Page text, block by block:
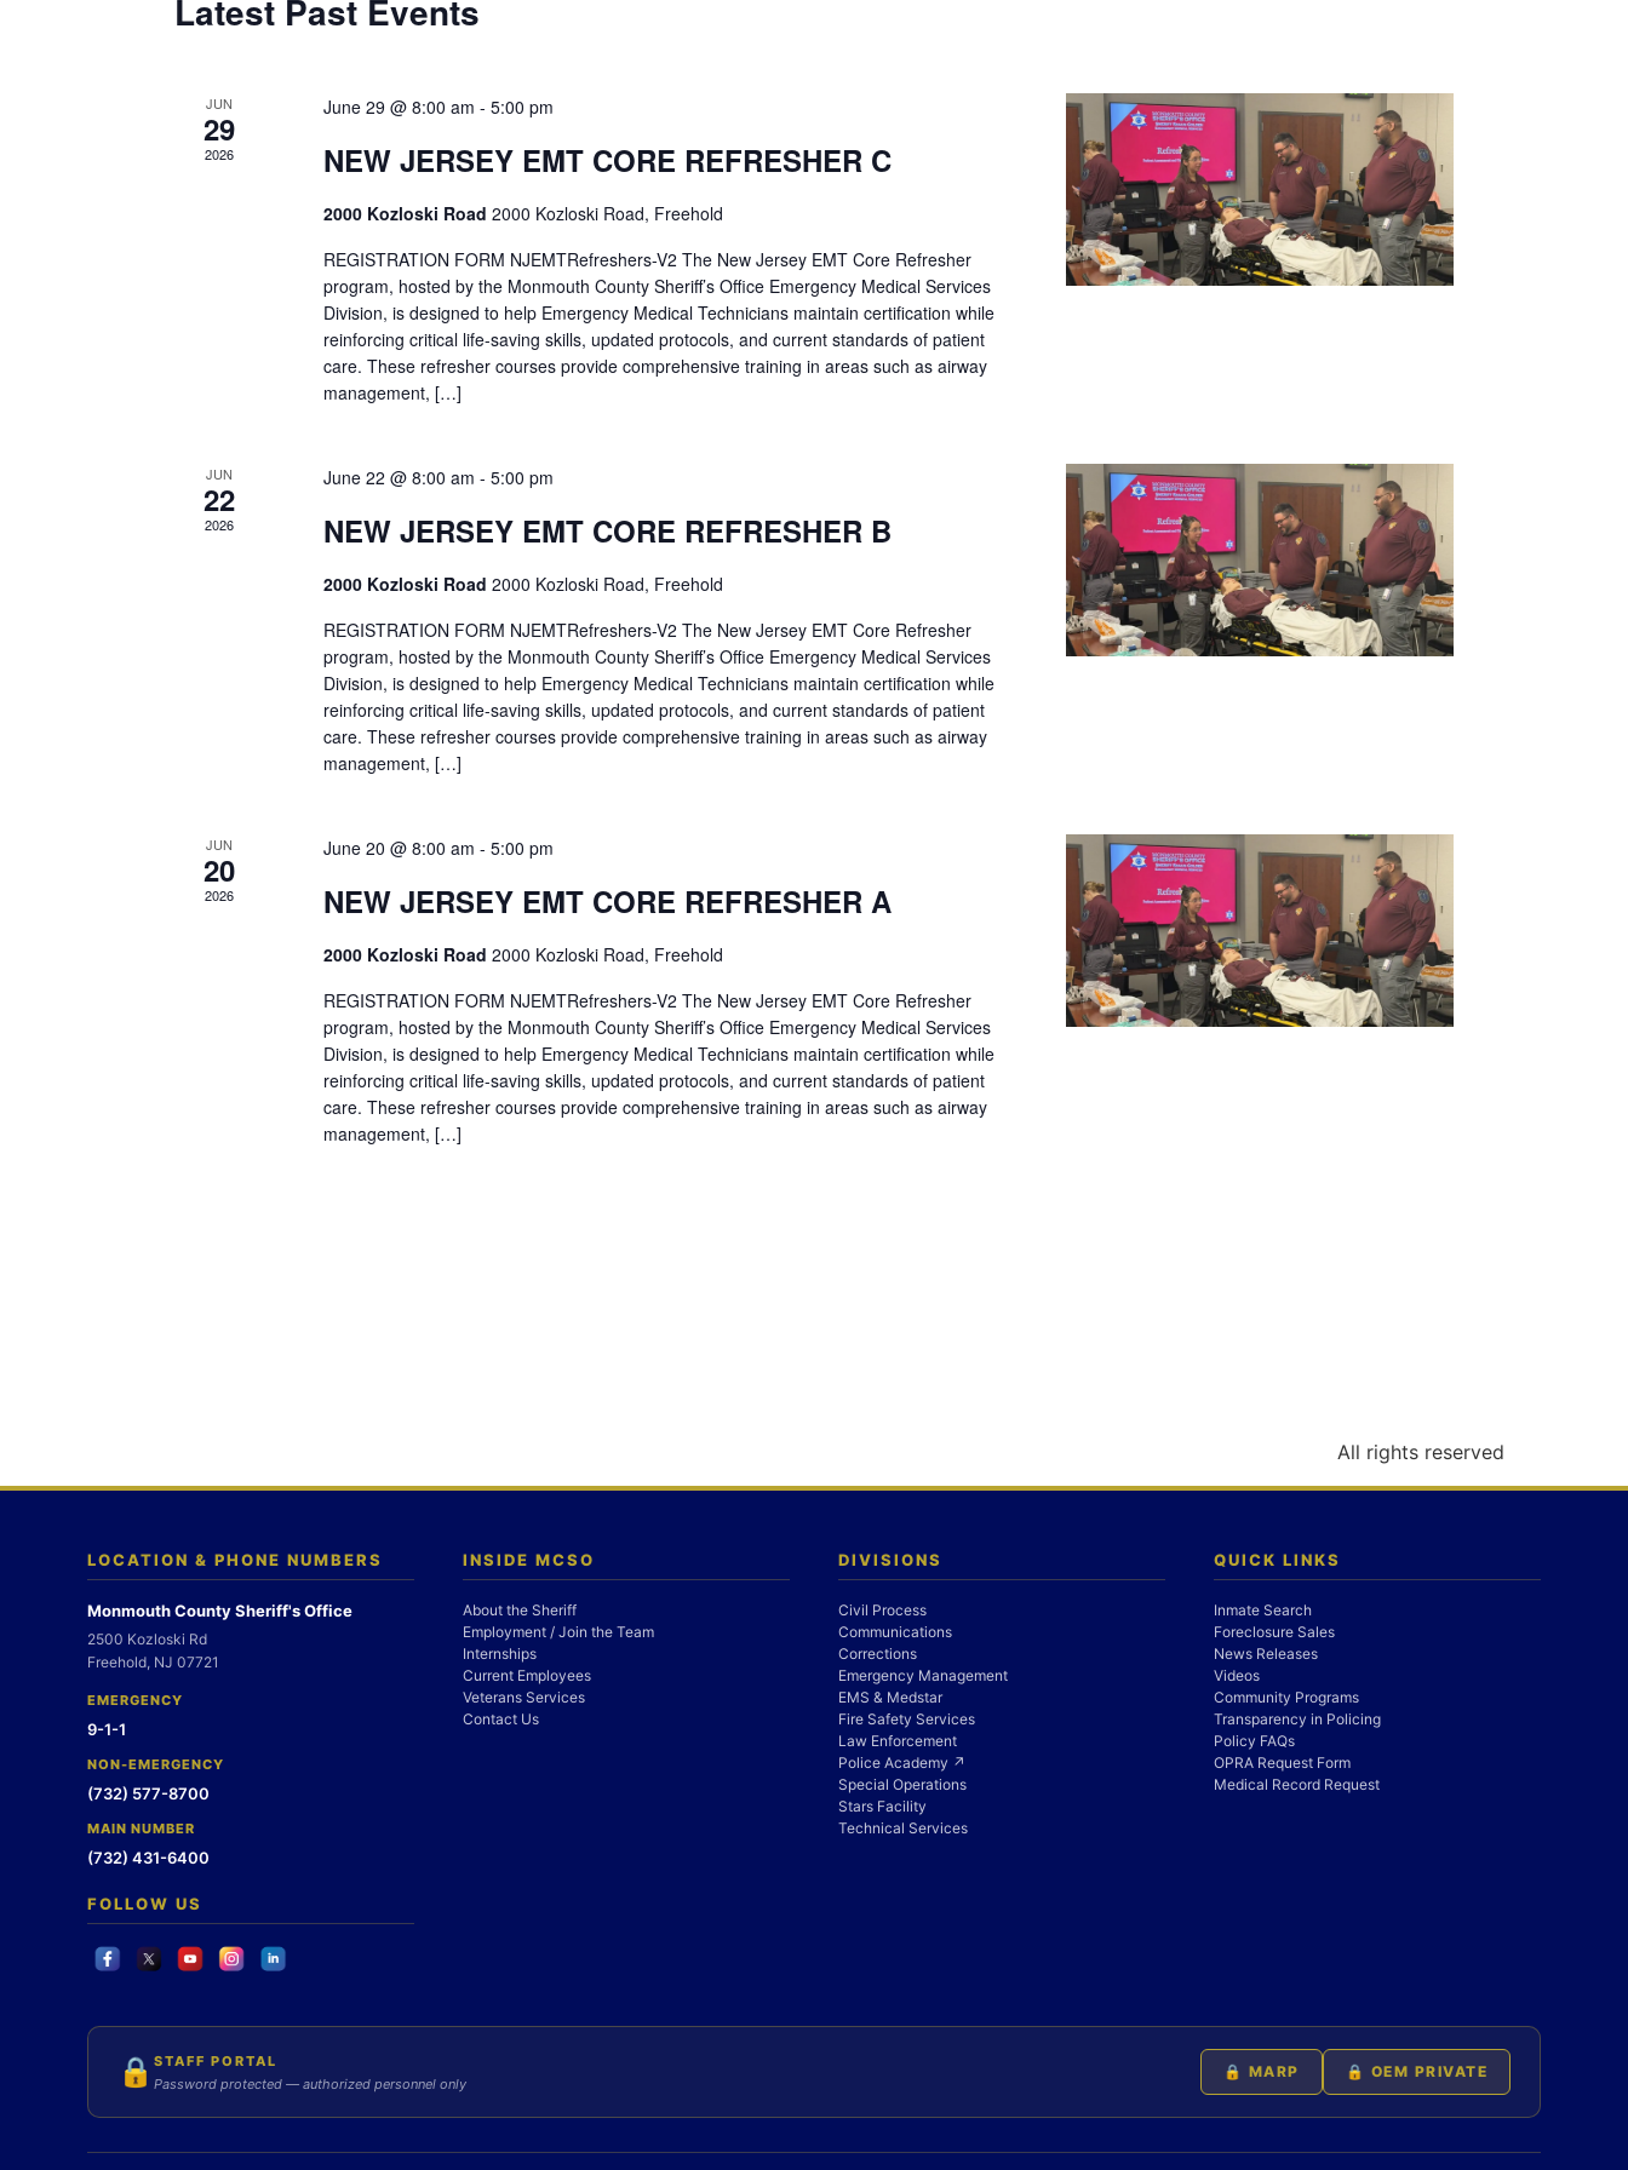
Latest Past Events
JUN
29
2026
June 29 @ 8:00 am - 5:00 pm
NEW JERSEY EMT CORE REFRESHER C
2000 Kozloski Road 2000 Kozloski Road, Freehold
REGISTRATION FORM NJEMTRefreshers-V2 The New Jersey EMT Core Refresher
program, hosted by the Monmouth County Sheriff’s Office Emergency Medical Services
Division, is designed to help Emergency Medical Technicians maintain certification while
reinforcing critical life-saving skills, updated protocols, and current standards of patient
care. These refresher courses provide comprehensive training in areas such as airway
management, […]
JUN
22
2026
June 22 @ 8:00 am - 5:00 pm
NEW JERSEY EMT CORE REFRESHER B
2000 Kozloski Road 2000 Kozloski Road, Freehold
REGISTRATION FORM NJEMTRefreshers-V2 The New Jersey EMT Core Refresher
program, hosted by the Monmouth County Sheriff’s Office Emergency Medical Services
Division, is designed to help Emergency Medical Technicians maintain certification while
reinforcing critical life-saving skills, updated protocols, and current standards of patient
care. These refresher courses provide comprehensive training in areas such as airway
management, […]
JUN
20
2026
June 20 @ 8:00 am - 5:00 pm
NEW JERSEY EMT CORE REFRESHER A
2000 Kozloski Road 2000 Kozloski Road, Freehold
REGISTRATION FORM NJEMTRefreshers-V2 The New Jersey EMT Core Refresher
program, hosted by the Monmouth County Sheriff’s Office Emergency Medical Services
Division, is designed to help Emergency Medical Technicians maintain certification while
reinforcing critical life-saving skills, updated protocols, and current standards of patient
care. These refresher courses provide comprehensive training in areas such as airway
management, […]
All rights reserved
LOCATION & PHONE NUMBERS
Monmouth County Sheriff's Office
2500 Kozloski Rd
Freehold, NJ 07721
EMERGENCY
9-1-1
NON-EMERGENCY
(732) 577-8700
MAIN NUMBER
(732) 431-6400
FOLLOW US
INSIDE MCSO
About the Sheriff
Employment / Join the Team
Internships
Current Employees
Veterans Services
Contact Us
DIVISIONS
Civil Process
Communications
Corrections
Emergency Management
EMS & Medstar
Fire Safety Services
Law Enforcement
Police Academy ↗
Special Operations
Stars Facility
Technical Services
QUICK LINKS
Inmate Search
Foreclosure Sales
News Releases
Videos
Community Programs
Transparency in Policing
Policy FAQs
OPRA Request Form
Medical Record Request
🔒 STAFF PORTAL
Password protected — authorized personnel only
🔒 MARP 🔒 OEM PRIVATE